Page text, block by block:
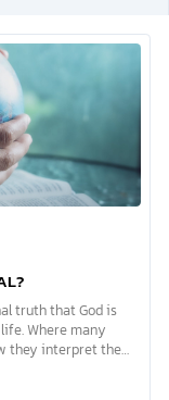
truth that God is
Where many
they interpret the
these days as six
earth